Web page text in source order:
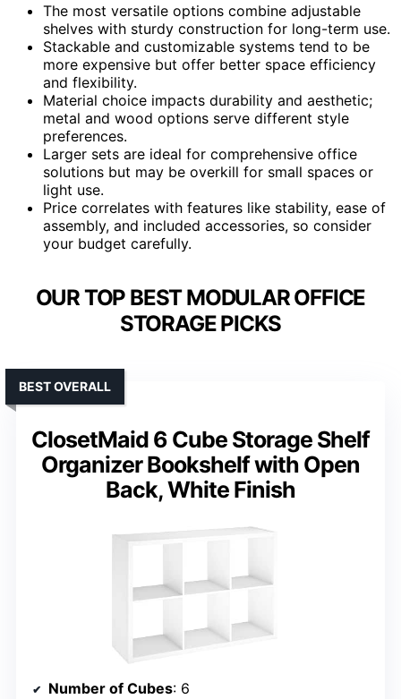
The most versatile options combine adjustable
shelves with sturdy construction for long-term use.
Stackable and customizable systems tend to be
more expensive but offer better space efficiency
and flexibility.
Material choice impacts durability and aesthetic;
metal and wood options serve different style
preferences.
Larger sets are ideal for comprehensive office
solutions but may be overkill for small spaces or
light use.
Price correlates with features like stability, ease of
assembly, and included accessories, so consider
your budget carefully.
OUR TOP BEST MODULAR OFFICE
STORAGE PICKS
ClosetMaid 6 Cube Storage Shelf
Organizer Bookshelf with Open
Back, White Finish
BEST OVERALL
Number of Cubes: 6